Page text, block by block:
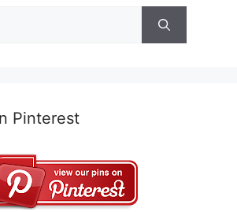
Pinterest